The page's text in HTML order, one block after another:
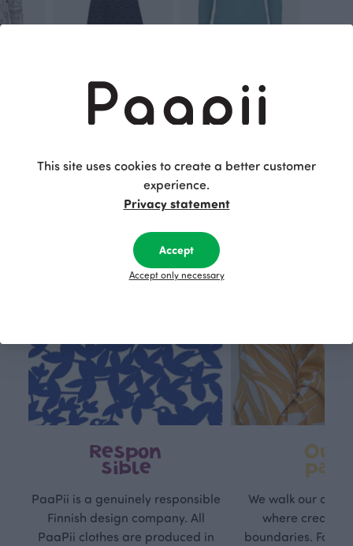
SAIMA dress, Lace
110.00 EUR
PEPPI top, aqua
Blue-green
110.00 EUR
This is Paapii
Respon
sible
PaaPii is a genuinely responsible
Finnish design company. All
PaaPii clothes are produced in
Own
path
We walk our own
where
boundaries. For
This site uses cookies to create a better customer
experience.
Privacy statement
Accept
Accept only necessary